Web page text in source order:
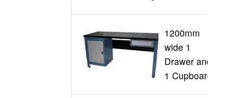
1200mm
wide 1
Drawer and
1 Cupboard